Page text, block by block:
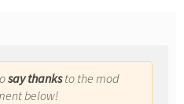
say thanksto the mod
below!